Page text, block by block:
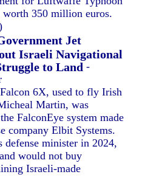
350 million euros.
Jet
Israeli Navigational
to Land -
6X, used to fly Irish
Martin, was
FalconEye system made
company Elbit Systems.
minister in 2024,
would not buy
Israeli-made